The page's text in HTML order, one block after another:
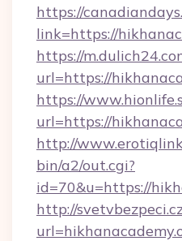
https://
link=https://
https://
url=https://
https://
url=https://
http://
bin/a2/out.cgi?
id=70&u=https://
http://